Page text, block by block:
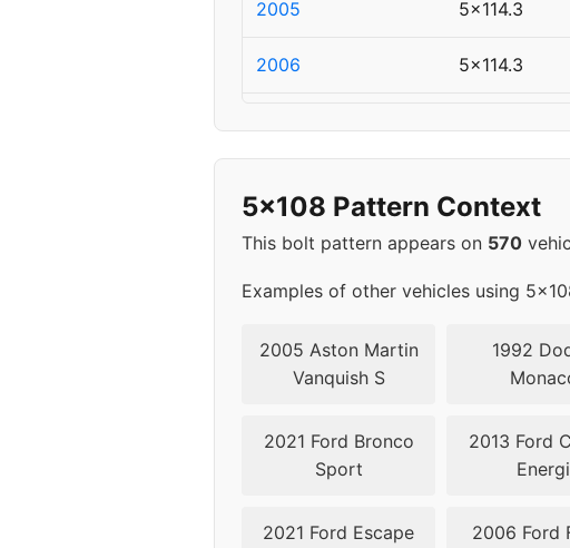
2005 5x114.3
2006 5x114.3
2009 5x114.3
2010 5x114.3
2011 5x114.3
2013 5x108
5x108 Pattern Context
This bolt pattern appears on 570
Examples of other vehicles using
2005 Aston Martin
Vanquish S
1992
2021 Ford Bronco
Sport
2013 Ford
Energi
2021 Ford Escape
2006 Ford